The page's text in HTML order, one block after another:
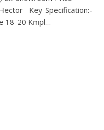
Key Specification:-
18-20 Kmpl…